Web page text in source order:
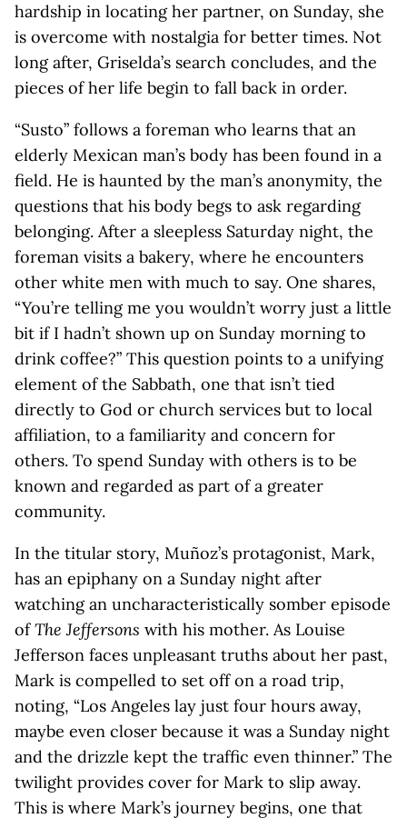
hardship in locating her partner, on Sunday, she
is overcome with nostalgia for better times. Not
long after, Griselda’s search concludes, and the
pieces of her life begin to fall back in order.
“Susto” follows a foreman who learns that an
elderly Mexican man’s body has been found in a
field. He is haunted by the man’s anonymity, the
questions that his body begs to ask regarding
belonging. After a sleepless Saturday night, the
foreman visits a bakery, where he encounters
other white men with much to say. One shares,
“You’re telling me you wouldn’t worry just a little
bit if I hadn’t shown up on Sunday morning to
drink coffee?” This question points to a unifying
element of the Sabbath, one that isn’t tied
directly to God or church services but to local
affiliation, to a familiarity and concern for
others. To spend Sunday with others is to be
known and regarded as part of a greater
community.
In the titular story, Muñoz’s protagonist, Mark,
has an epiphany on a Sunday night after
watching an uncharacteristically somber episode
ofThe Jeffersons with his mother. As Louise
Jefferson faces unpleasant truths about her past,
Mark is compelled to set off on a road trip,
noting, “Los Angeles lay just four hours away,
maybe even closer because it was a Sunday night
and the drizzle kept the traffic even thinner.” The
twilight provides cover for Mark to slip away.
This is where Mark’s journey begins, one that